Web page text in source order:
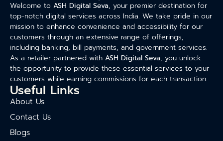
Welcome to ASH Digital Seva, your premier destination for
top-notch digital services across India. We take pride in our
mission to enhance convenience and accessibility for our
customers through an extensive range of offerings,
including banking, bill payments, and government services.
As a retailer partnered with ASH Digital Seva, you unlock
the opportunity to provide these essential services to your
customers while earning commissions for each transaction.
Useful Links
About Us
Contact Us
Blogs